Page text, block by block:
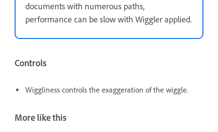
documents with numerous paths,
performance can be slow with Wiggler applied.
Controls
Wiggliness controls the exaggeration of the wiggle.
More like this